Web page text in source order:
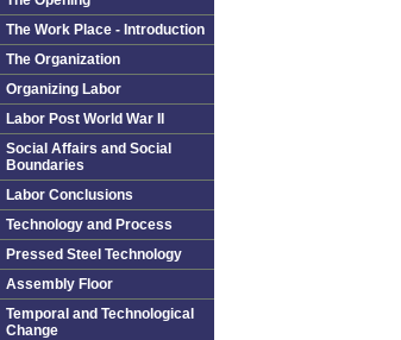
The Work Place - Introduction
The Organization
Organizing Labor
Labor Post World War II
Social Affairs and Social
Boundaries
Labor Conclusions
Technology and Process
Pressed Steel Technology
Assembly Floor
Temporal and Technological
Change